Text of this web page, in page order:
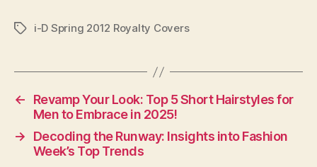
Tagsi-D Spring 2012 Royalty Covers
←
Revamp Your Look: Top 5 Short Hairstyles for
Men to Embrace in 2025!
→
Decoding the Runway: Insights into Fashion
Week’s Top Trends